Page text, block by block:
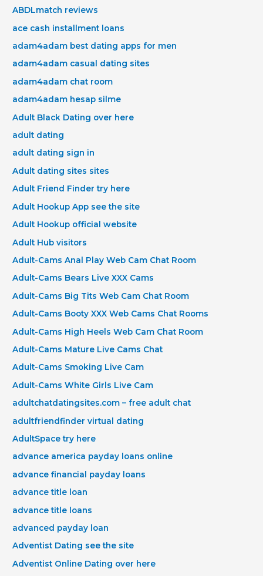
ABDLmatch reviews
ace cash installment loans
adam4adam best dating apps for men
adam4adam casual dating sites
adam4adam chat room
adam4adam hesap silme
Adult Black Dating over here
adult dating
adult dating sign in
Adult dating sites sites
Adult Friend Finder try here
Adult Hookup App see the site
Adult Hookup official website
Adult Hub visitors
Adult-Cams Anal Play Web Cam Chat Room
Adult-Cams Bears Live XXX Cams
Adult-Cams Big Tits Web Cam Chat Room
Adult-Cams Booty XXX Web Cams Chat Rooms
Adult-Cams High Heels Web Cam Chat Room
Adult-Cams Mature Live Cams Chat
Adult-Cams Smoking Live Cam
Adult-Cams White Girls Live Cam
adultchatdatingsites.com – free adult chat
adultfriendfinder virtual dating
AdultSpace try here
advance america payday loans online
advance financial payday loans
advance title loan
advance title loans
advanced payday loan
Adventist Dating see the site
Adventist Online Dating over here